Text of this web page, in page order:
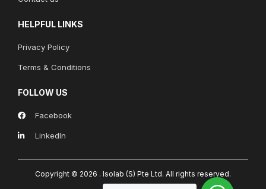
HELPFUL LINKS
Privacy Policy
Terms & Conditions
FOLLOW US
Facebook
LinkedIn
Copyright © 2026 . Isolab (S) Pte Ltd. All rights reserved.